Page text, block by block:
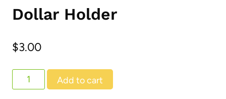
Dollar Holder
$3.00
Tooth
Fairy
Add to cart